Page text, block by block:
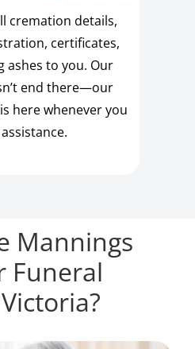
cremation details,
certificates,
ashes to you. Our
end there—our
here whenever you
Mannings
Funeral